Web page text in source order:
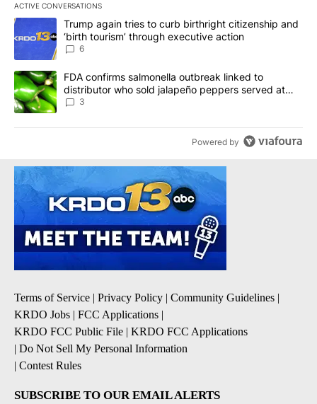
ACTIVE CONVERSATIONS
The following is a list of the most commented articles in the last
A trending article titled "Trump again tries to curb birthright
Trump again tries to curb birthright citizenship and
‘birth tourism’ through executive action
6
A trending article titled "FDA confirms salmonella outbreak
FDA confirms salmonella outbreak linked to
distributor who sold jalapeño peppers served at
Chipotle, QDOBA
3
Powered by
Terms of Service | Privacy Policy | Community Guidelines |
KRDO Jobs | FCC Applications |
KRDO FCC Public File | KRDO FCC Applications
| Do Not Sell My Personal Information
| Contest Rules
SUBSCRIBE TO OUR EMAIL ALERTS